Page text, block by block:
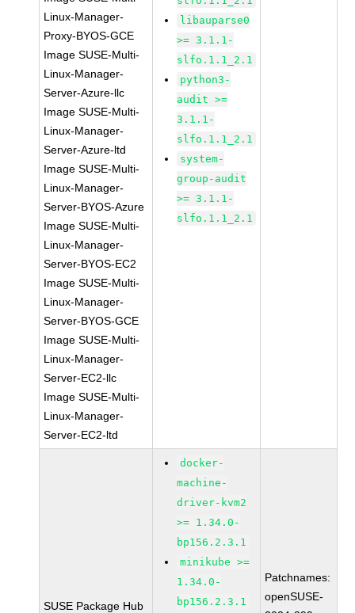
Linux-Manager-
Proxy-BYOS-GCE
Image SUSE-Multi-
Linux-Manager-
Server-Azure-llc
Image SUSE-Multi-
Linux-Manager-
Server-Azure-ltd
Image SUSE-Multi-
Linux-Manager-
Server-BYOS-Azure
Image SUSE-Multi-
Linux-Manager-
Server-BYOS-EC2
Image SUSE-Multi-
Linux-Manager-
Server-BYOS-GCE
Image SUSE-Multi-
Linux-Manager-
Server-EC2-llc
Image SUSE-Multi-
Linux-Manager-
Server-EC2-ltd
libauparse0
>= 3.1.1-
slfo.1.1_2.1
python3-
audit >=
3.1.1-
slfo.1.1_2.1
system-
group-audit
>= 3.1.1-
slfo.1.1_2.1
SUSE Package Hub
docker-
machine-
driver-kvm2
>= 1.34.0-
bp156.2.3.1
minikube >=
1.34.0-
bp156.2.3.1
Patchnames:
openSUSE-